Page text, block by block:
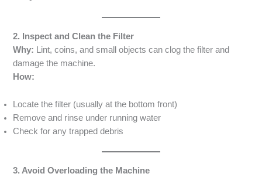
2. Inspect and Clean the Filter
Why: Lint, coins, and small objects can clog the filter and
damage the machine.
How:
Locate the filter (usually at the bottom front)
Remove and rinse under running water
Check for any trapped debris
3. Avoid Overloading the Machine